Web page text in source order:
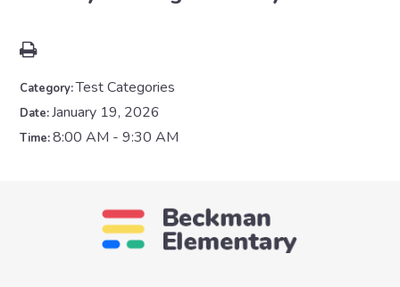
Category:Test Categories
Date:January 19, 2026
Time:8:00 AM - 9:30 AM